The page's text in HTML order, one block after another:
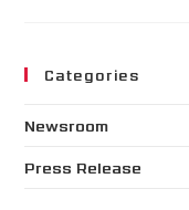
Categories
Newsroom
Press Release